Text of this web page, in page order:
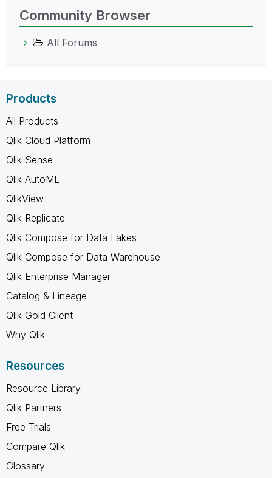
Community Browser
All Forums
Products
All Products
Qlik Cloud Platform
Qlik Sense
Qlik AutoML
QlikView
Qlik Replicate
Qlik Compose for Data Lakes
Qlik Compose for Data Warehouse
Qlik Enterprise Manager
Catalog & Lineage
Qlik Gold Client
Why Qlik
Resources
Resource Library
Qlik Partners
Free Trials
Compare Qlik
Glossary